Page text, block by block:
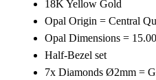
18K Yellow Gold
Opal Origin = Central
Opal Dimensions =
Half-Bezel set
7x Diamonds Ø2mm =